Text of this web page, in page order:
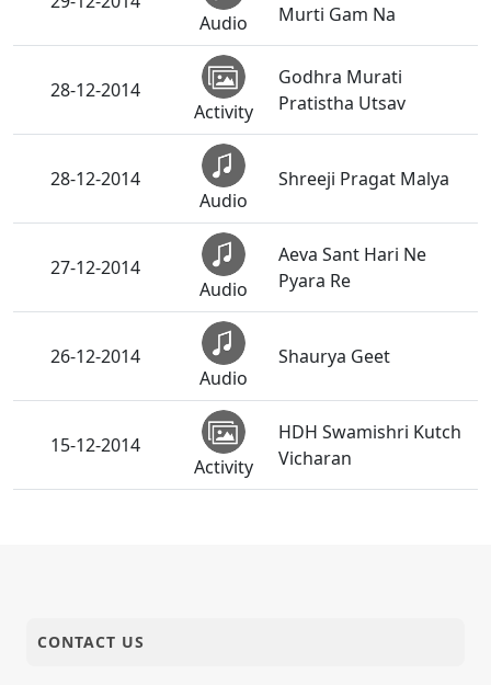
Audio
Murti Gam Na
28-12-2014
Activity
Godhra Murati
Pratistha Utsav
28-12-2014
Audio
Shreeji Pragat Malya
27-12-2014
Audio
Aeva Sant Hari Ne
Pyara Re
26-12-2014
Audio
Shaurya Geet
15-12-2014
Activity
HDH Swamishri Kutch
Vicharan
07-12-2014
CONTACT US